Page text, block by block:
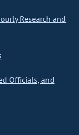
Research and
Officials, and